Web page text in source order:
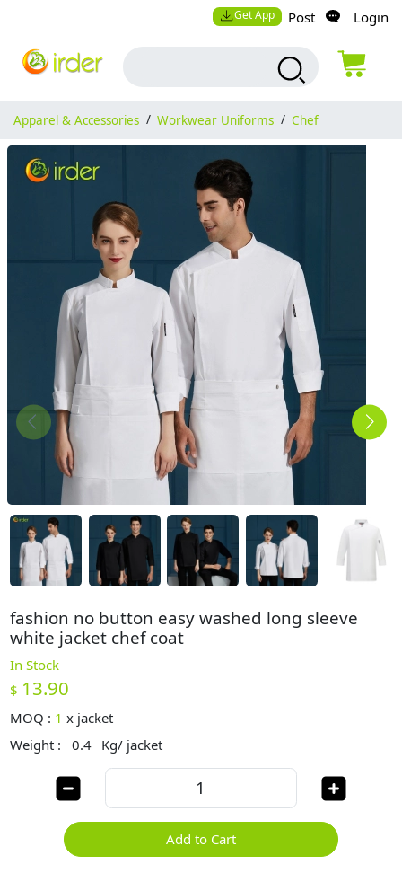
Get App Post Login
Apparel & Accessories / Workwear Uniforms / Chef
fashion no button easy washed long sleeve
white jacket chef coat
In Stock
$ 13.90
MOQ : 1 x jacket
Weight :
0.4 Kg/ jacket
Add to Cart